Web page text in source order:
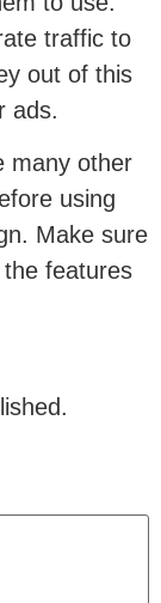
traffic to
out of this
ads.
many other
using
Make sure
features